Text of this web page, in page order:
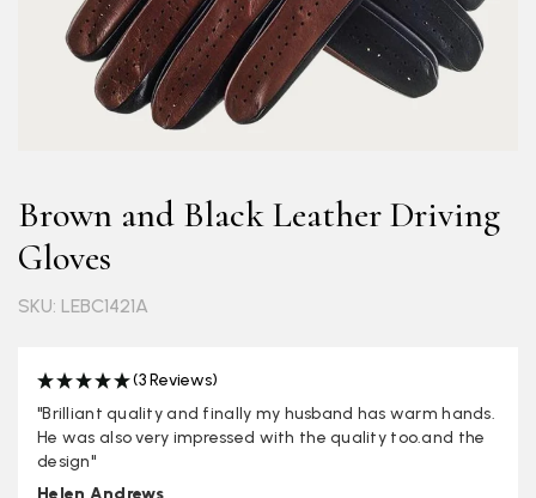
Brown and Black Leather Driving
Gloves
SKU: LEBC1421A
(3 Reviews)
"Brilliant quality and finally my husband has warm hands.
He was also very impressed with the quality too.and the
design"
Helen Andrews